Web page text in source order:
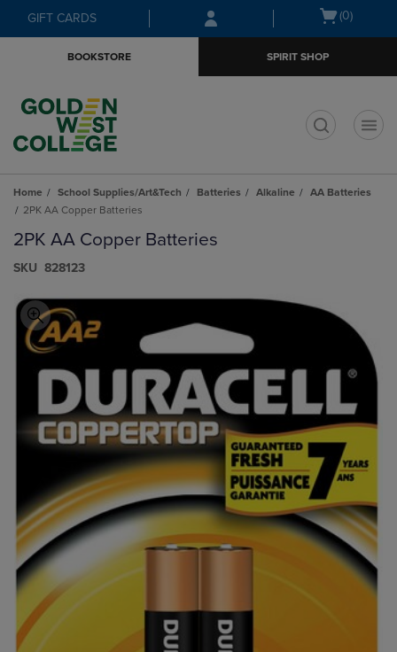
Skip
to
Skip
to
menu
GIFT CARDS
Open
(0)
BOOKSTORE SPIRIT SHOP
Home School Supplies/Art&Tech Batteries Alkaline
AA Batteries
2PK AA Copper Batteries
2PK AA Copper Batteries
S​K​U 828123